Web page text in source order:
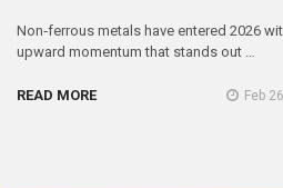
Non‑ferrous metals have entered 2026
upward momentum that stands out …
READ MORE Feb